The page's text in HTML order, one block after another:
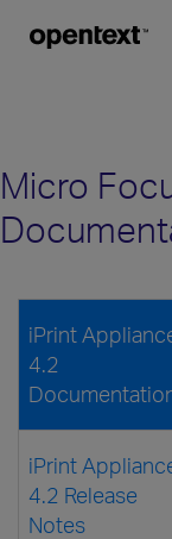
Micro
iPrint
4.2
iPrint
4.2 Release
Notes